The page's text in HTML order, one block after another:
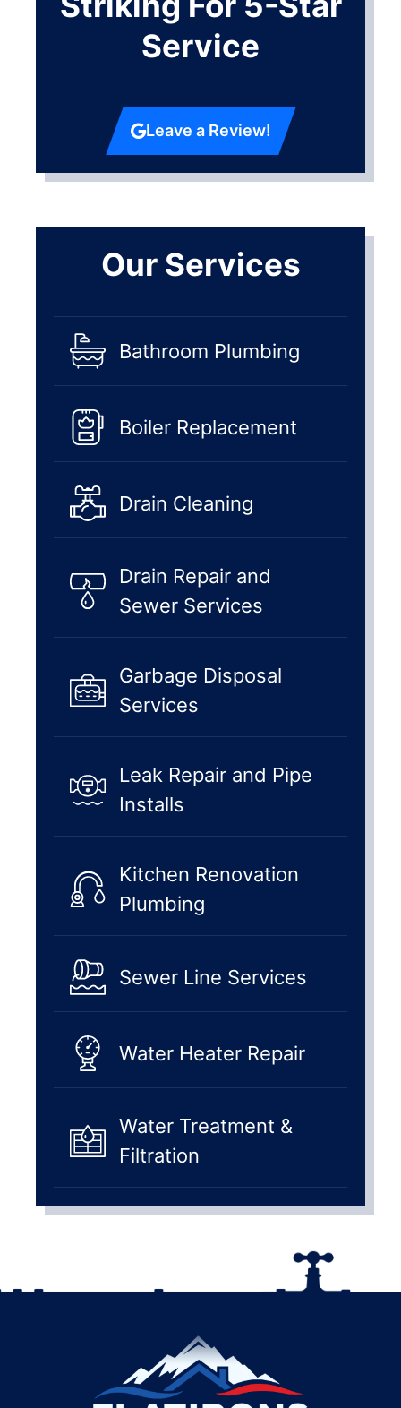
Service
Leave a Review!
Our Services
Bathroom Plumbing
Boiler Replacement
Drain Cleaning
Drain Repair and
Sewer Services
Garbage Disposal
Services
Leak Repair and Pipe
Installs
Kitchen Renovation
Plumbing
Sewer Line Services
Water Heater Repair
Water Treatment &
Filtration